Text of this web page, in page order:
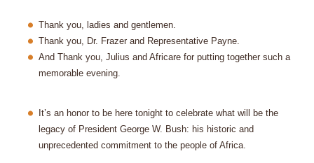
Thank you, ladies and gentlemen.
Thank you, Dr. Frazer and Representative Payne.
And Thank you, Julius and Africare for putting together such a
memorable evening.
It’s an honor to be here tonight to celebrate what will be the
legacy of President George W. Bush: his historic and
unprecedented commitment to the people of Africa.